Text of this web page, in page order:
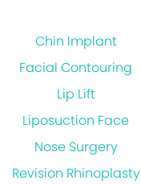
Chin Implant
Facial Contouring
Lip Lift
Liposuction Face
Nose Surgery
Revision Rhinoplasty